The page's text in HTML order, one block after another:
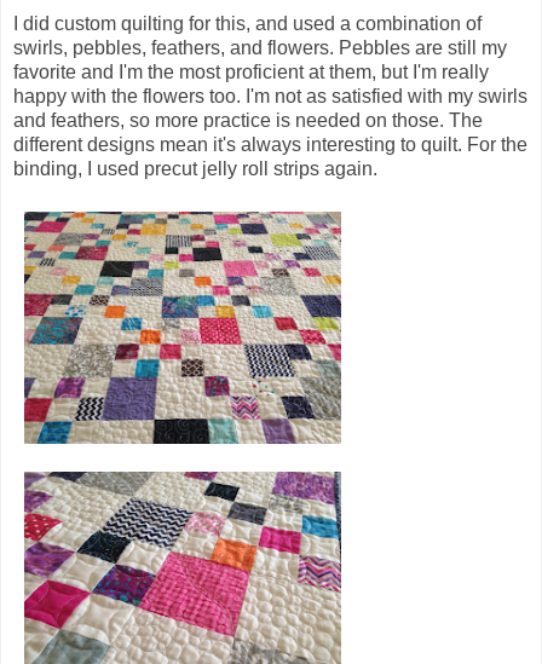
I did custom quilting for this, and used a combination of
swirls, pebbles, feathers, and flowers. Pebbles are still my
favorite and I'm the most proficient at them, but I'm really
happy with the flowers too. I'm not as satisfied with my swirls
and feathers, so more practice is needed on those. The
different designs mean it's always interesting to quilt. For the
binding, I used precut jelly roll strips again.